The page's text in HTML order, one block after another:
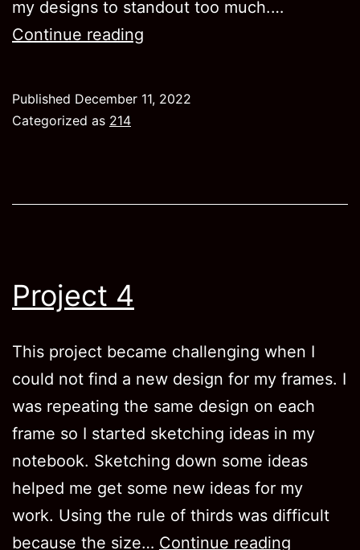
my designs to standout too much.…
Continue reading
Published December 11, 2022
Categorized as 214
Project 4
This project became challenging when I
could not find a new design for my frames. I
was repeating the same design on each
frame so I started sketching ideas in my
notebook. Sketching down some ideas
helped me get some new ideas for my
work. Using the rule of thirds was difficult
because the size… Continue reading